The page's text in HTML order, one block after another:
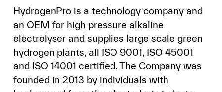
HydrogenPro is a technology company and
an OEM for high pressure alkaline
electrolyser and supplies large scale green
hydrogen plants, all ISO 9001, ISO 45001
and ISO 14001 certified. The Company was
founded in 2013 by individuals with